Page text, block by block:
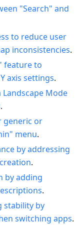
"Search" and
to reduce user
inconsistencies.
feature to
axis settings.
Mode
.
generic or
menu.
by addressing
.
by adding
.
stability by
switching apps.